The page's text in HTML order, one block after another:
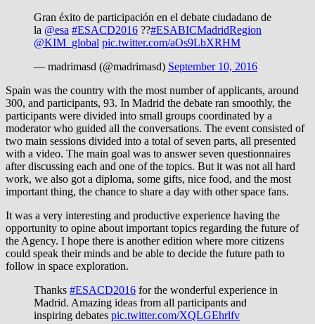
Gran éxito de participación en el debate ciudadano de
la @esa #ESACD2016 ??#ESABICMadridRegion
@KIM_global pic.twitter.com/aOs9LbXRHM
— madrimasd (@madrimasd) September 10, 2016
Spain was the country with the most number of applicants, around
300, and participants, 93. In Madrid the debate ran smoothly, the
participants were divided into small groups coordinated by a
moderator who guided all the conversations. The event consisted of
two main sessions divided into a total of seven parts, all presented
with a video. The main goal was to answer seven questionnaires
after discussing each and one of the topics. But it was not all hard
work, we also got a diploma, some gifts, nice food, and the most
important thing, the chance to share a day with other space fans.
It was a very interesting and productive experience having the
opportunity to opine about important topics regarding the future of
the Agency. I hope there is another edition where more citizens
could speak their minds and be able to decide the future path to
follow in space exploration.
Thanks #ESACD2016 for the wonderful experience in
Madrid. Amazing ideas from all participants and
inspiring debates pic.twitter.com/XQLGEhrlfv